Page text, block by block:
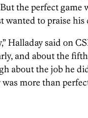
the perfect game
wanted to praise his
Halladay said on
and about the
about the job he
more than